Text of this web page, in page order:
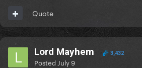
Quote
Lord Mayhem 3,432
Posted July 9